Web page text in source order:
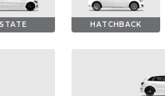
HATCHBACK